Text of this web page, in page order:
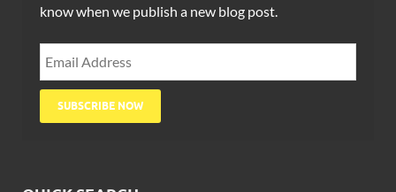
know when we publish a new blog post.